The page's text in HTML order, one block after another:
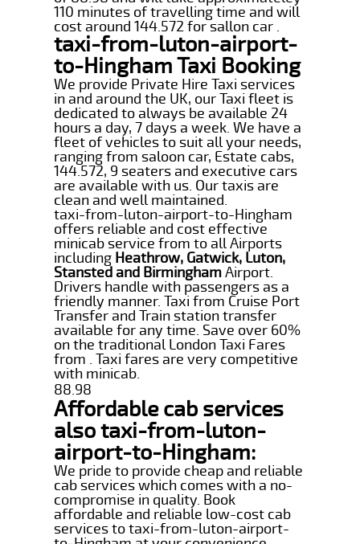
110 minutes of travelling time and will
cost around 144.572 for sallon car .
taxi-from-luton-airport-
to-Hingham Taxi Booking
We provide Private Hire Taxi services
in and around the UK, our Taxi fleet is
dedicated to always be available 24
hours a day, 7 days a week. We have a
fleet of vehicles to suit all your needs,
ranging from saloon car, Estate cabs,
144.572, 9 seaters and executive cars
are available with us. Our taxis are
clean and well maintained.
taxi-from-luton-airport-to-Hingham
offers reliable and cost effective
minicab service from to all Airports
including Heathrow, Gatwick, Luton,
Stansted and BirminghamAirport.
Drivers handle with passengers as a
friendly manner. Taxi from Cruise Port
Transfer and Train station transfer
available for any time. Save over 60%
on the traditional London Taxi Fares
from . Taxi fares are very competitive
with minicab.
88.98
Affordable cab services
also taxi-from-luton-
airport-to-Hingham:
We pride to provide cheap and reliable
cab services which comes with a no-
compromise in quality. Book
affordable and reliable low-cost cab
services to taxi-from-luton-airport-